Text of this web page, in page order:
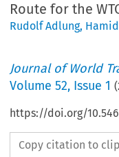
Route for the
Rudolf Adlung,
Journal of World
Volume52, Issue 1 (
https://doi.org/
Copy citation to